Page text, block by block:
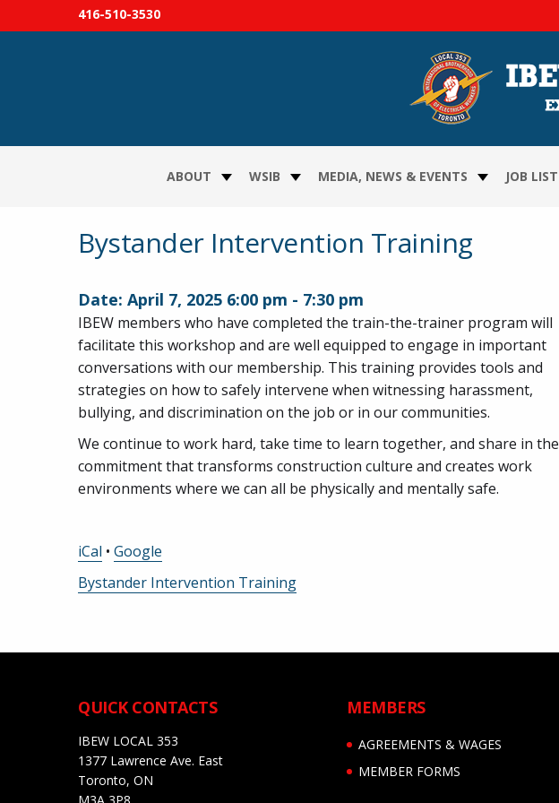
416-510-3530
ABOUT WSIB MEDIA, NEWS & EVENTS JOB LIST
Bystander Intervention Training
Date: April 7, 2025 6:00 pm - 7:30 pm
IBEW members who have completed the train-the-trainer program will
facilitate this workshop and are well equipped to engage in important
conversations with our membership. This training provides tools and
strategies on how to safely intervene when witnessing harassment,
bullying, and discrimination on the job or in our communities.
We continue to work hard, take time to learn together, and share in the
commitment that transforms construction culture and creates work
environments where we can all be physically and mentally safe.
iCal • Google
More
Bystander Intervention Training
QUICK CONTACTS
IBEW LOCAL 353
1377 Lawrence Ave. East
Toronto, ON
MEMBERS
AGREEMENTS & WAGES
MEMBER FORMS